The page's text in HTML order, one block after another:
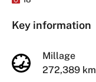
Key information
Millage
272,389 km